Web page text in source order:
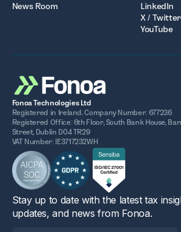
News Room
LinkedIn
X / Twitter
YouTube
Fonoa Technologies Ltd
Registered in Ireland. Company Number: 677236
Registered Office: 6th Floor, South Bank House,
Street, Dublin D04 TR29
VAT Number: IE3717232WH
Stay up to date with the latest tax
updates, and news from Fonoa.